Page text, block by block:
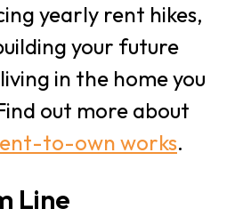
yearly rent hikes,
your future
in the home you
out more about
to-own works.
Line